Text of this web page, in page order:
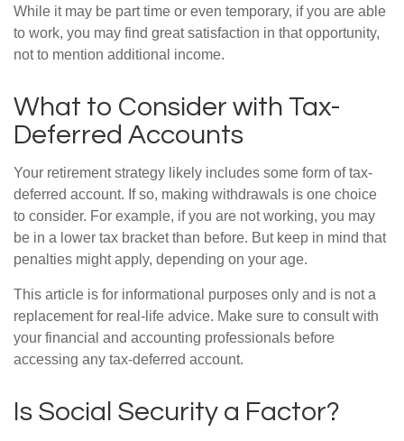
While it may be part time or even temporary, if you are able
to work, you may find great satisfaction in that opportunity,
not to mention additional income.
What to Consider with Tax-
Deferred Accounts
Your retirement strategy likely includes some form of tax-
deferred account. If so, making withdrawals is one choice
to consider. For example, if you are not working, you may
be in a lower tax bracket than before. But keep in mind that
penalties might apply, depending on your age.
This article is for informational purposes only and is not a
replacement for real-life advice. Make sure to consult with
your financial and accounting professionals before
accessing any tax-deferred account.
Is Social Security a Factor?